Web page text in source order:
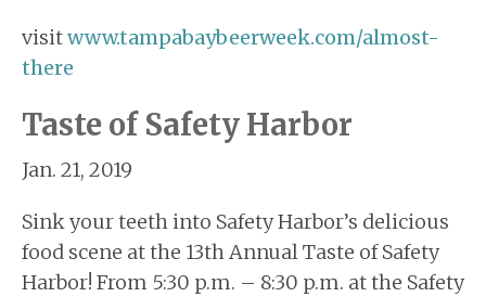
visitwww.tampabaybeerweek.com/almost-
there
Taste of Safety Harbor
Jan. 21, 2019
Sink your teeth into Safety Harbor’s delicious
food scene at the 13th Annual Taste of Safety
Harbor! From 5:30 p.m. – 8:30 p.m. at the Safety